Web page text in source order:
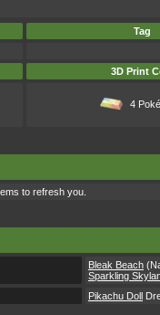
Tag
3D Print
4
to refresh you.
Bleak Beach
Sparkling
Pikachu Doll